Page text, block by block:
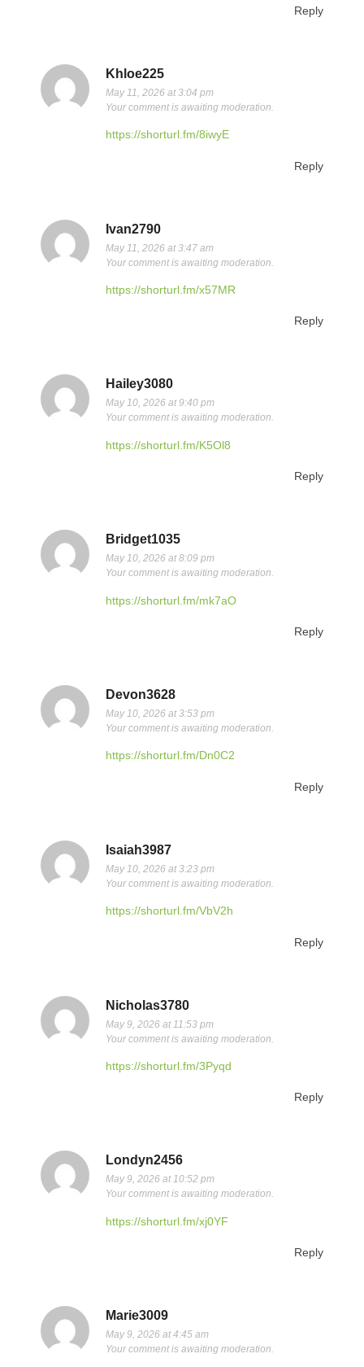
Reply
Khloe225
May 11, 2026 at 3:04 pm
Your comment is awaiting moderation.
https://shorturl.fm/8iwyE
Reply
Ivan2790
May 11, 2026 at 3:47 am
Your comment is awaiting moderation.
https://shorturl.fm/x57MR
Reply
Hailey3080
May 10, 2026 at 9:40 pm
Your comment is awaiting moderation.
https://shorturl.fm/K5Ol8
Reply
Bridget1035
May 10, 2026 at 8:09 pm
Your comment is awaiting moderation.
https://shorturl.fm/mk7aO
Reply
Devon3628
May 10, 2026 at 3:53 pm
Your comment is awaiting moderation.
https://shorturl.fm/Dn0C2
Reply
Isaiah3987
May 10, 2026 at 3:23 pm
Your comment is awaiting moderation.
https://shorturl.fm/VbV2h
Reply
Nicholas3780
May 9, 2026 at 11:53 pm
Your comment is awaiting moderation.
https://shorturl.fm/3Pyqd
Reply
Londyn2456
May 9, 2026 at 10:52 pm
Your comment is awaiting moderation.
https://shorturl.fm/xj0YF
Reply
Marie3009
May 9, 2026 at 4:45 am
Your comment is awaiting moderation.